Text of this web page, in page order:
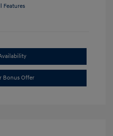
Features
Bonus Offer